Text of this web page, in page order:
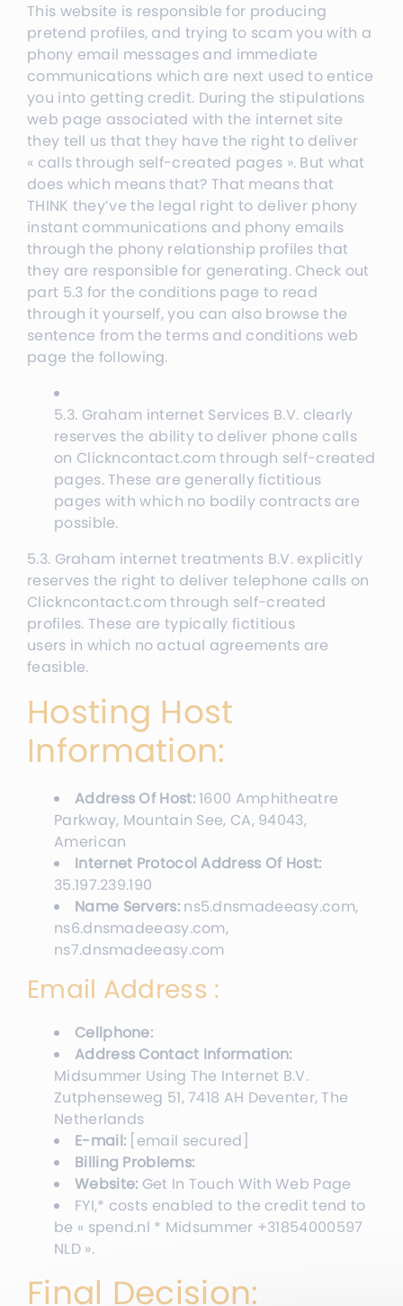
This website is responsible for producing
pretend profiles, and trying to scam you with a
phony email messages and immediate
communications which are next used to entice
you into getting credit. During the stipulations
web page associated with the internet site
they tell us that they have the right to deliver
« calls through self-created pages ». But what
does which means that? That means that
THINK they’ve the legal right to deliver phony
instant communications and phony emails
through the phony relationship profiles that
they are responsible for generating. Check out
part 5.3 for the conditions page to read
through it yourself, you can also browse the
sentence from the terms and conditions web
page the following.
5.3. Graham internet Services B.V. clearly
reserves the ability to deliver phone calls
on Clickncontact.com through self-created
pages. These are generally fictitious
pages with which no bodily contracts are
possible.
5.3. Graham internet treatments B.V. explicitly
reserves the right to deliver telephone calls on
Clickncontact.com through self-created
profiles. These are typically fictitious
users in which no actual agreements are
feasible.
Hosting Host
Information:
Address Of Host: 1600 Amphitheatre
Parkway, Mountain See, CA, 94043,
American
Internet Protocol Address Of Host:
35.197.239.190
Name Servers: ns5.dnsmadeeasy.com,
ns6.dnsmadeeasy.com,
ns7.dnsmadeeasy.com
Email Address :
Cellphone:
Address Contact Information:
Midsummer Using The Internet B.V.
Zutphenseweg 51, 7418 AH Deventer, The
Netherlands
E-mail: [email secured]
Billing Problems:
Website: Get In Touch With Web Page
FYI,* costs enabled to the credit tend to
be « spend.nl * Midsummer +31854000597
NLD ».
Final Decision: